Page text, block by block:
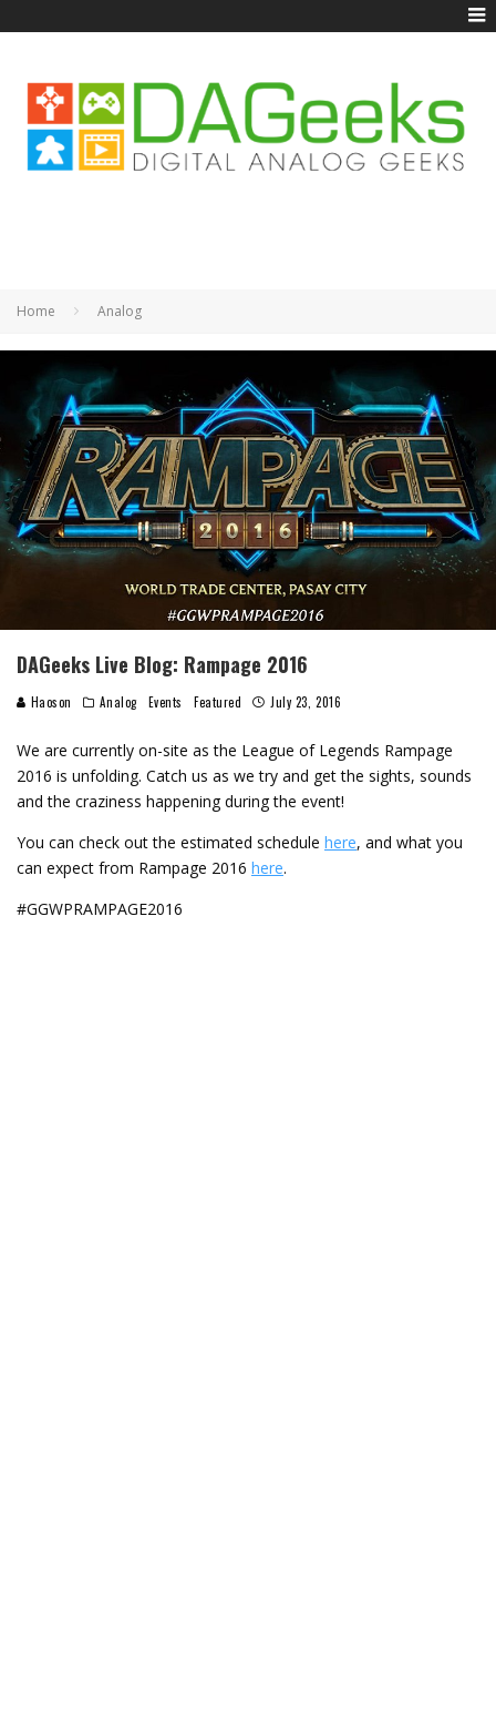
Home Analog
DAGeeks Live Blog: Rampage 2016
Haoson Analog Events Featured July 23, 2016
We are currently on-site as the League of Legends Rampage
2016 is unfolding. Catch us as we try and get the sights, sounds
and the craziness happening during the event!
You can check out the estimated schedule here, and what you
can expect from Rampage 2016 here.
‪#‎GGWPRAMPAGE2016‬